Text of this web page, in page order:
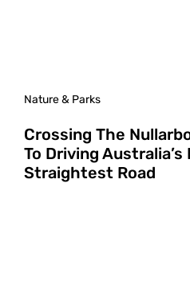
Nature & Parks
Crossing The
To Driving
Straightest Road